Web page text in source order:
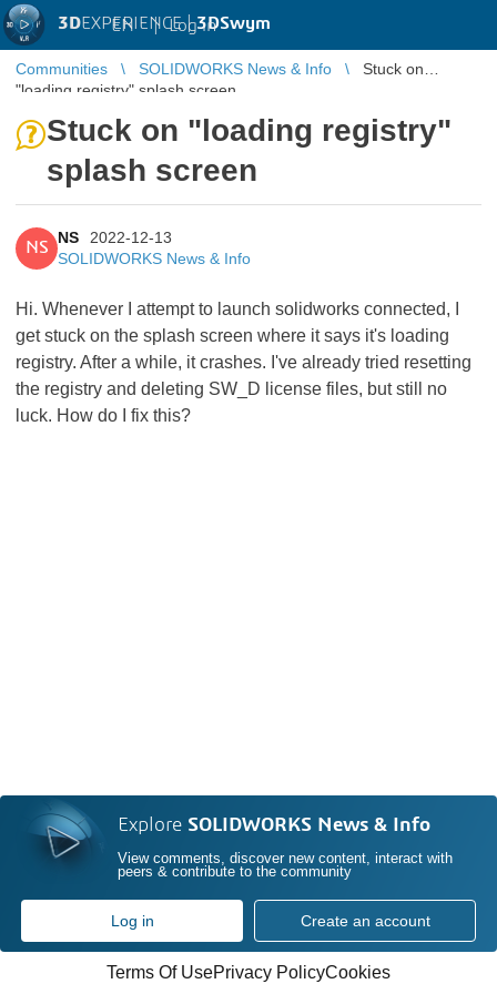
3DEXPERIENCE |3DSwym
EN | Log in
Communities SOLIDWORKS News & Info
Stuck on
"loading registry" splash screen
Stuck on "loading registry"
splash screen
NS
NS
2022-12-13
SOLIDWORKS News & Info
Hi. Whenever I attempt to launch solidworks connected, I
get stuck on the splash screen where it says it's loading
registry. After a while, it crashes. I've already tried resetting
the registry and deleting SW_D license files, but still no
luck. How do I fix this?
Explore SOLIDWORKS News & Info
View comments, discover new content, interact with
peers & contribute to the community
Log in Create an account
Terms Of UsePrivacy PolicyCookies